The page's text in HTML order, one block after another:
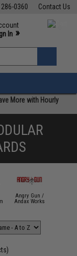
Contact Us
0360
M-F 7am-5pm PST
In »
More with Hourly
Angry Gun /
Andax Works